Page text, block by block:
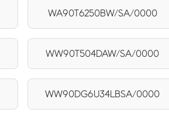
WA90T6250BW/SA/0000
WW90T504DAW/SA/0000
WW90DG6U34LBSA/0000